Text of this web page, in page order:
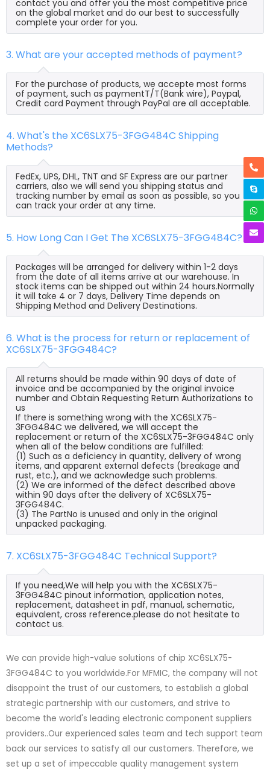
contact you and offer you the most competitive price
on the global market and do our best to successfully
complete your order for you.
3. What are your accepted methods of payment?
For the purchase of products, we accepte most forms
of payment, such as paymentT/T(Bank wire), Paypal,
Credit card Payment through PayPal are all acceptable.
4. What's the XC6SLX75-3FGG484C Shipping
Methods?
FedEx, UPS, DHL, TNT and SF Express are our partner
carriers, also we will send you shipping status and
tracking number by email as soon as possible, so you
can track your order at any time.
5. How Long Can I Get The XC6SLX75-3FGG484C?
Packages will be arranged for delivery within 1-2 days
from the date of all items arrive at our warehouse. In
stock items can be shipped out within 24 hours.Normally
it will take 4 or 7 days, Delivery Time depends on
Shipping Method and Delivery Destinations.
6. What is the process for return or replacement of
XC6SLX75-3FGG484C?
All returns should be made within 90 days of date of
invoice and be accompanied by the original invoice
number and Obtain Requesting Return Authorizations to
us
If there is something wrong with the XC6SLX75-
3FGG484C we delivered, we will accept the
replacement or return of the XC6SLX75-3FGG484C only
when all of the below conditions are fulfilled:
(1) Such as a deficiency in quantity, delivery of wrong
items, and apparent external defects (breakage and
rust, etc.), and we acknowledge such problems.
(2) We are informed of the defect described above
within 90 days after the delivery of XC6SLX75-
3FGG484C.
(3) The PartNo is unused and only in the original
unpacked packaging.
7. XC6SLX75-3FGG484C Technical Support?
If you need,We will help you with the XC6SLX75-
3FGG484C pinout information, application notes,
replacement, datasheet in pdf, manual, schematic,
equivalent, cross reference.please do not hesitate to
contact us.
We can provide high-value solutions of chip XC6SLX75-
3FGG484C to you worldwide.For MFMIC, the company will not
disappoint the trust of our customers, to establish a global
strategic partnership with our customers, and strive to
become the world's leading electronic component suppliers
providers..Our experienced sales team and tech support team
back our services to satisfy all our customers. Therefore, we
set up a set of impeccable quality management system